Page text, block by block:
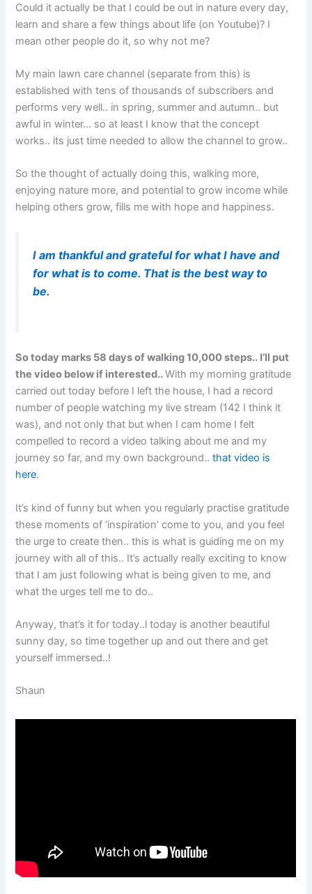
Could it actually be that I could be out in nature every day,
learn and share a few things about life (on Youtube)? I
mean other people do it, so why not me?
My main lawn care channel (separate from this) is
established with tens of thousands of subscribers and
performs very well.. in spring, summer and autumn.. but
awful in winter… so at least I know that the concept
works.. its just time needed to allow the channel to grow..
So the thought of actually doing this, walking more,
enjoying nature more, and potential to grow income while
helping others grow, fills me with hope and happiness.
I am thankful and grateful for what I have and
for what is to come. That is the best way to
be.
So today marks 58 days of walking 10,000 steps.. I’ll put
the video below if interested..With my morning gratitude
carried out today before I left the house, I had a record
number of people watching my live stream (142 I think it
was), and not only that but when I cam home I felt
compelled to record a video talking about me and my
journey so far, and my own background..that video is
here.
It’s kind of funny but when you regularly practise gratitude
these moments of ‘inspiration’ come to you, and you feel
the urge to create then.. this is what is guiding me on my
journey with all of this.. It’s actually really exciting to know
that I am just following what is being given to me, and
what the urges tell me to do..
Anyway, that’s it for today..l today is another beautiful
sunny day, so time together up and out there and get
yourself immersed..!
Shaun